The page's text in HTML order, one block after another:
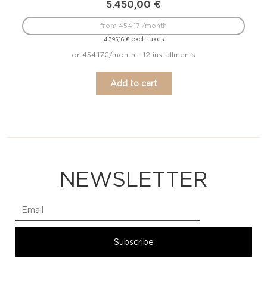
5.450,00 €
4.395,16 €excl. taxes
from 454.17 /month
or 454.17€/month - 12 installments
Add to cart
NEWSLETTER